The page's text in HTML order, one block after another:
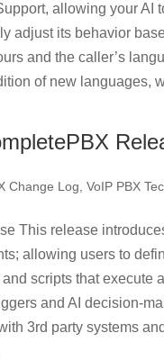
allowing your AI
adjust its behavior
and the caller’s
of new languages,
Change Log VoIP PBX
This release
allowing users to
scripts that execute
and AI decision-
3rd party systems